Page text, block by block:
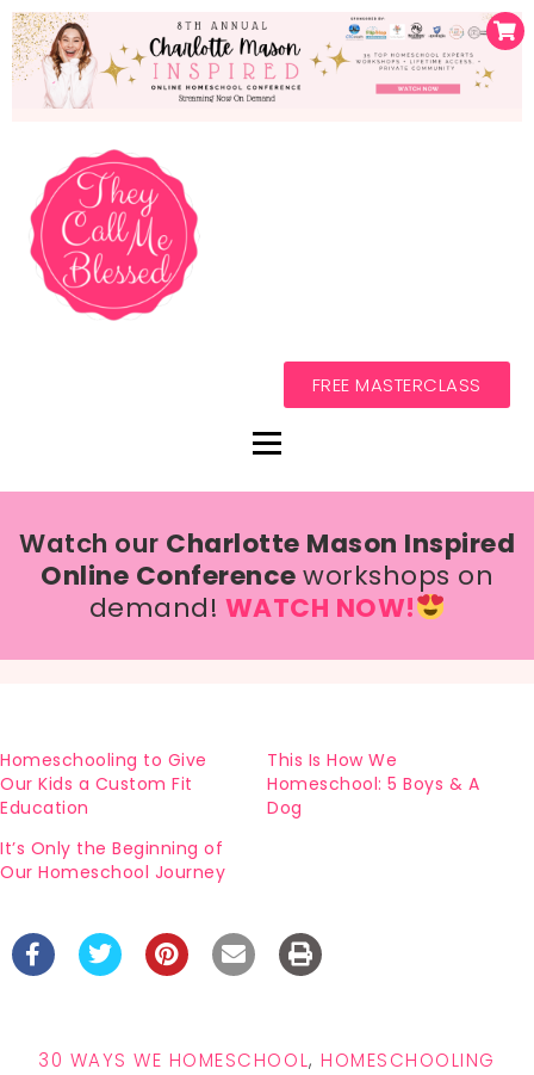
FREE MASTERCLASS
Watch our Charlotte Mason Inspired
Online Conferenceworkshops on
demand! WATCH NOW!
Homeschooling to Give
Our Kids a Custom Fit
Education
This Is How We
Homeschool: 5 Boys & A
Dog
It’s Only the Beginning of
Our Homeschool Journey
30 WAYS WE HOMESCHOOL,HOMESCHOOLING